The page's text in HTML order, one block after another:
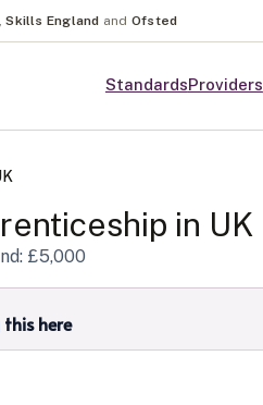
Skills England and Ofsted
StandardsProviders
in UK
£5,000
here